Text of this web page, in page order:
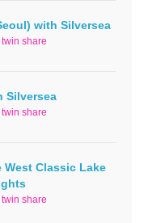
with Silversea
share
Silversea
share
West Classic Lake
share